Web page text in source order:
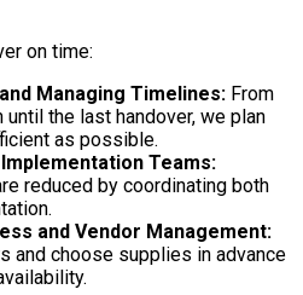
on time:
Managing Timelines: From
the last handover, we plan
as possible.
Teams:
reduced by coordinating both
and Vendor Management:
and choose supplies in advance